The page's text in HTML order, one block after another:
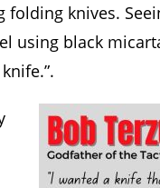
folding knives.
using black